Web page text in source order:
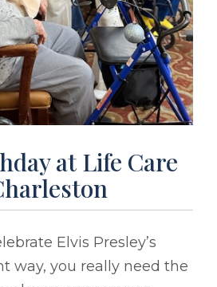
at Life Care
Elvis Presley’s
way, you really need the